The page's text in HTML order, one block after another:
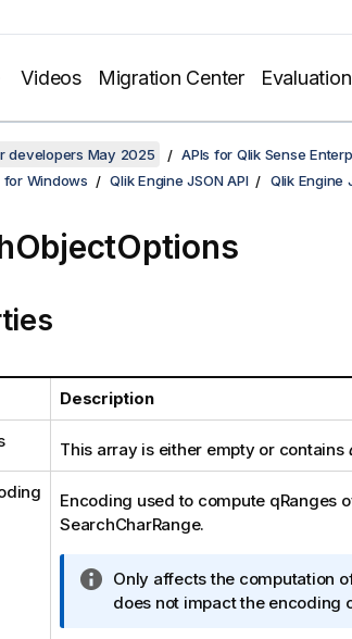
Videos Migration Center
developers May 2025
APIs for Qlik Sense
for Windows
Qlik Engine JSON API Qlik Engine
Description
This array is either empty or contains
Encoding used to compute qRanges
SearchCharRange.
I
n
Only affects the computation
does not impact the encoding